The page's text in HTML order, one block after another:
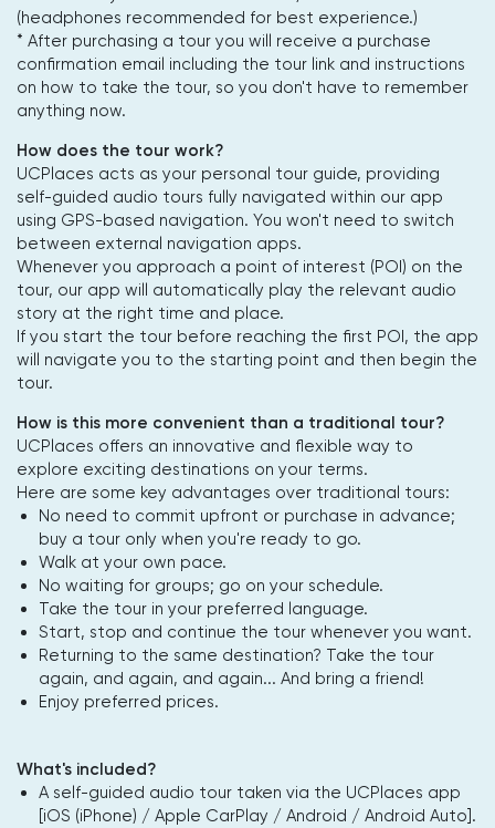
(headphones recommended for best experience.)
* After purchasing a tour you will receive a purchase
confirmation email including the tour link and instructions
on how to take the tour, so you don't have to remember
anything now.
How does the tour work?
UCPlaces acts as your personal tour guide, providing
self-guided audio tours fully navigated within our app
using GPS-based navigation. You won't need to switch
between external navigation apps.
Whenever you approach a point of interest (POI) on the
tour, our app will automatically play the relevant audio
story at the right time and place.
If you start the tour before reaching the first POI, the app
will navigate you to the starting point and then begin the
tour.
How is this more convenient than a traditional tour?
UCPlaces offers an innovative and flexible way to
explore exciting destinations on your terms.
Here are some key advantages over traditional tours:
No need to commit upfront or purchase in advance;
buy a tour only when you're ready to go.
Walk at your own pace.
No waiting for groups; go on your schedule.
Take the tour in your preferred language.
Start, stop and continue the tour whenever you want.
Returning to the same destination? Take the tour
again, and again, and again... And bring a friend!
Enjoy preferred prices.
What's included?
A self-guided audio tour taken via the UCPlaces app
[iOS (iPhone) / Apple CarPlay / Android / Android Auto].